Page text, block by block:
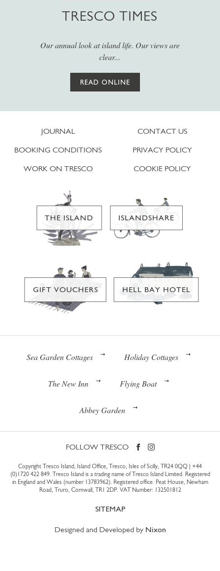
TRESCO TIMES
Our annual look at island life. Our views are
clear...
READ ONLINE
JOURNAL
BOOKING CONDITIONS
WORK ON TRESCO
CONTACT US
PRIVACY POLICY
COOKIE POLICY
THE ISLAND ISLANDSHARE
GIFT VOUCHERS HELL BAY HOTEL
Sea Garden Cottages Holiday Cottages
The New Inn Flying Boat
Abbey Garden
FOLLOW TRESCO
Copyright Tresco Island, Island Office, Tresco, Isles of Scilly, TR24 0QQ | +44
(0)1720 422 849. Tresco Island is a trading name of Tresco Island Limited. Registered
in England and Wales (number 13783962). Registered office: Peat House, Newham
Road, Truro, Cornwall, TR1 2DP. VAT Number: 132501812
SITEMAP
Designed and Developed by Nixon